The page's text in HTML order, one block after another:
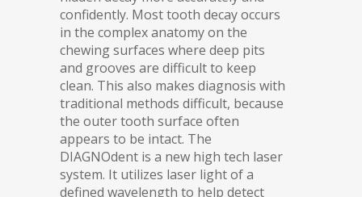
confidently. Most tooth decay occurs
in the complex anatomy on the
chewing surfaces where deep pits
and grooves are difficult to keep
clean. This also makes diagnosis with
traditional methods difficult, because
the outer tooth surface often
appears to be intact. The
DIAGNOdent is a new high tech laser
system. It utilizes laser light of a
defined wavelength to help detect